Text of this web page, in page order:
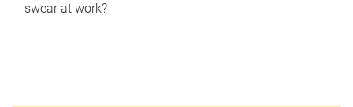
swear at work?